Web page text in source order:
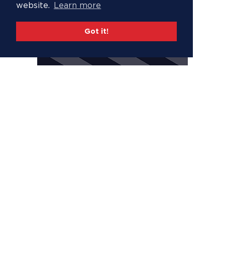
website.
Learn more
Got it!